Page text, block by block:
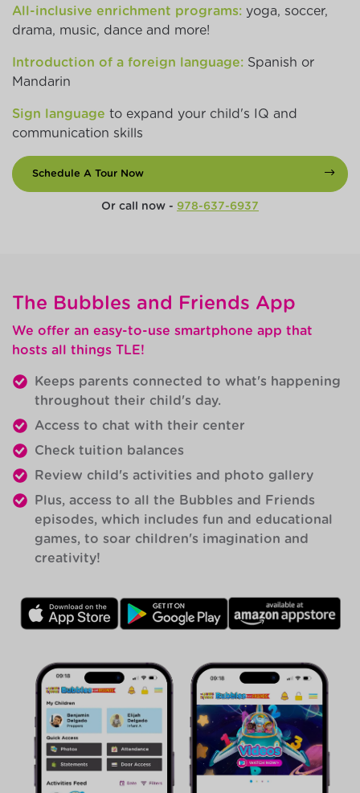
All-inclusive enrichment programs: yoga, soccer,
drama, music, dance and more!
Introduction of a foreign language: Spanish or
Mandarin
Sign language to expand your child's IQ and
communication skills
Schedule A Tour Now
Or call now - 978-637-6937
The Bubbles and Friends App
We offer an easy-to-use smartphone app that
hosts all things TLE!
Keeps parents connected to what's happening
throughout their child's day.
Access to chat with their center
Check tuition balances
Review child's activities and photo gallery
Plus, access to all the Bubbles and Friends
episodes, which includes fun and educational
games, to soar children's imagination and
creativity!